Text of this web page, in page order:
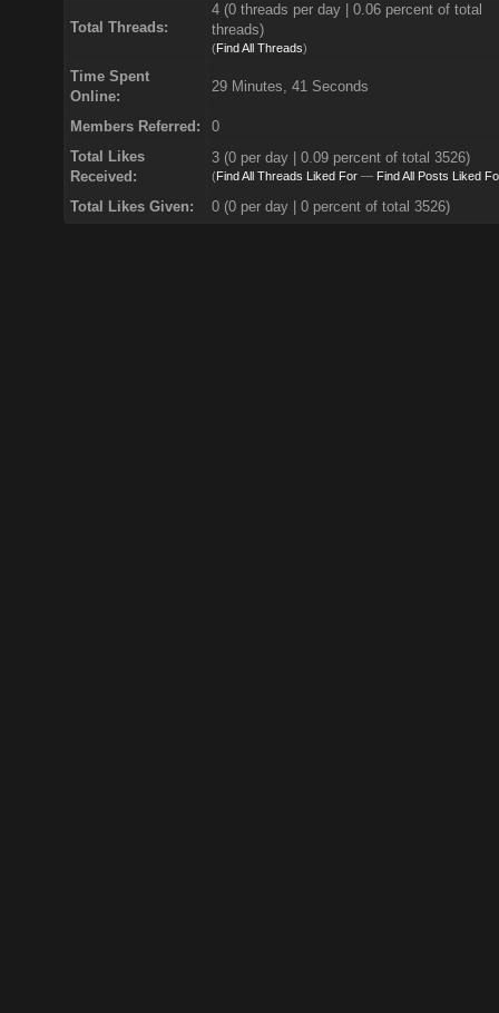
Total Threads:
4 (0 threads per day | 0.06 percent of total
threads)
(Find All Threads)
Time Spent
Online:
29 Minutes, 41 Seconds
Members Referred:
0
Total Likes
Received:
3(0 per day | 0.09 percent of total 3526)
(Find All Threads Liked For— Find All Posts Liked
Total Likes Given: 0 (0 per day | 0 percent of total 3526)